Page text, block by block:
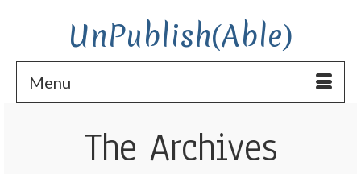
UnPublish(Able)
Menu
The Archives